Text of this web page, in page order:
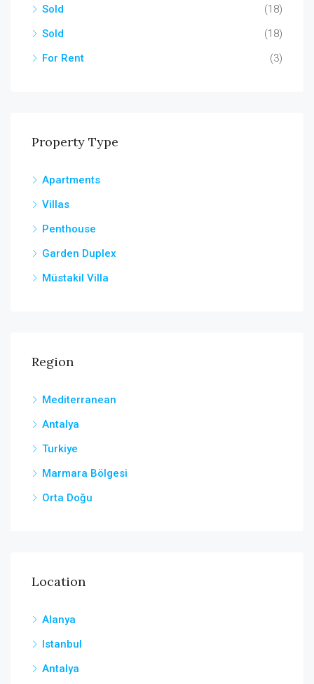
Sold
(18)
Sold
(18)
For Rent
(3)
Property Type
Apartments
Villas
Penthouse
Garden Duplex
Müstakil Villa
Region
Mediterranean
Antalya
Turkiye
Marmara Bölgesi
Orta Doğu
Location
Alanya
Istanbul
Antalya